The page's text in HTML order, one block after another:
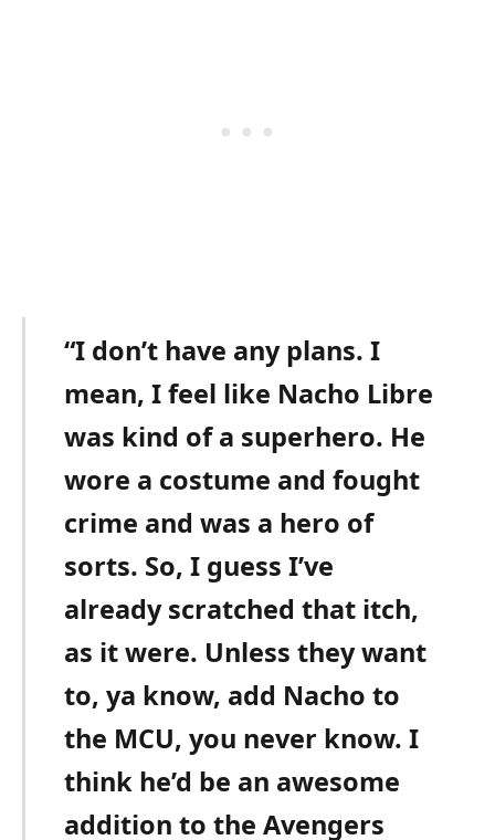
“I don’t have any plans. I
mean, I feel like Nacho Libre
was kind of a superhero. He
wore a costume and fought
crime and was a hero of
sorts. So, I guess I’ve
already scratched that itch,
as it were. Unless they want
to, ya know, add Nacho to
the MCU, you never know. I
think he’d be an awesome
addition to the Avengers